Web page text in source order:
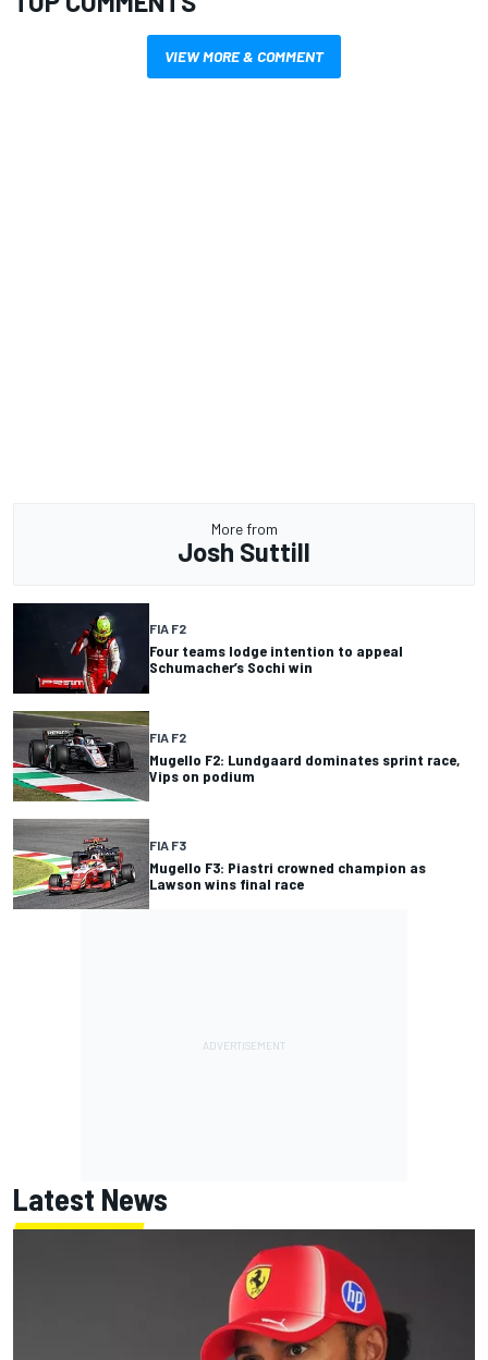
VIEW MORE & COMMENT
More from
Josh Suttill
FIA F2
Four teams lodge intention to appeal
Schumacher’s Sochi win
FIA F2
Mugello F2: Lundgaard dominates sprint race,
Vips on podium
FIA F3
Mugello F3: Piastri crowned champion as
Lawson wins final race
Latest News